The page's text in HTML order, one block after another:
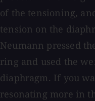
of the tensioning,
tension on the
Neumann pressed
ring and used the
diaphragm. If you
resonating more in